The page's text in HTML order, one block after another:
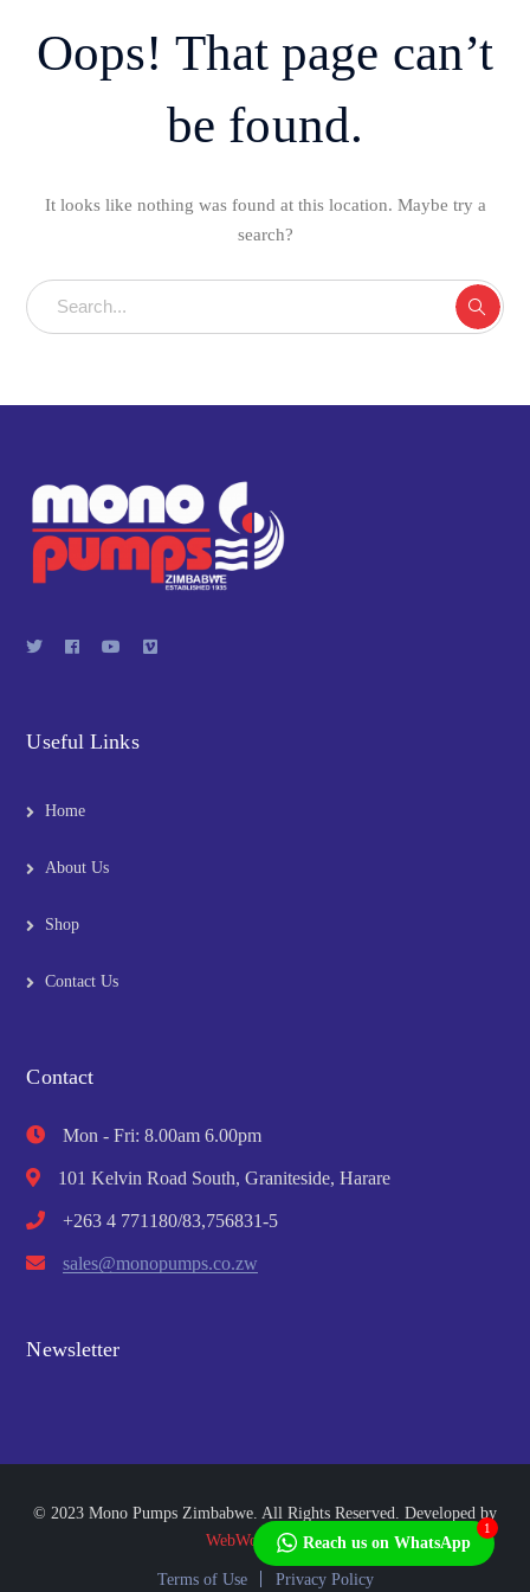
Oops! That page can’t
be found.
It looks like nothing was found at this location. Maybe try a
search?
Useful Links
Home
About Us
Shop
Contact Us
Contact
Mon - Fri: 8.00am 6.00pm
101 Kelvin Road South, Graniteside, Harare
+263 4 771180/83,756831-5
sales@monopumps.co.zw
Newsletter
© 2023 Mono Pumps Zimbabwe. All Rights Reserved. Developed by
WebWorks Africa
Terms of Use Privacy Policy
Reach us on WhatsApp
1